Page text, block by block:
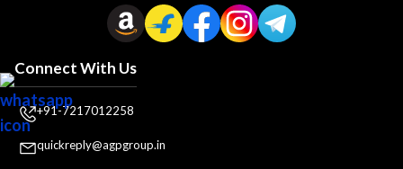
Connect With Us
+91-7217012258
quickreply@agpgroup.in